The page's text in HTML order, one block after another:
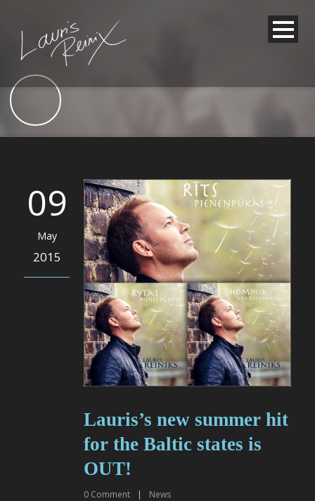
09
May
2015
Lauris’s new summer hit
for the Baltic states is
OUT!
0 Comment | News